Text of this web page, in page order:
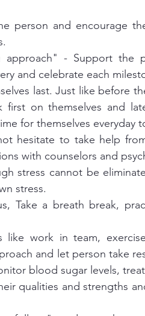
person and encourage
- Support the
and celebrate each
last. Just like before
on themselves and
for themselves everyday
hesitate to take help
with counselors and
stress cannot be
stress.
Take a breath break,
like work in team,
and let person take
blood sugar levels,
qualities and strengths